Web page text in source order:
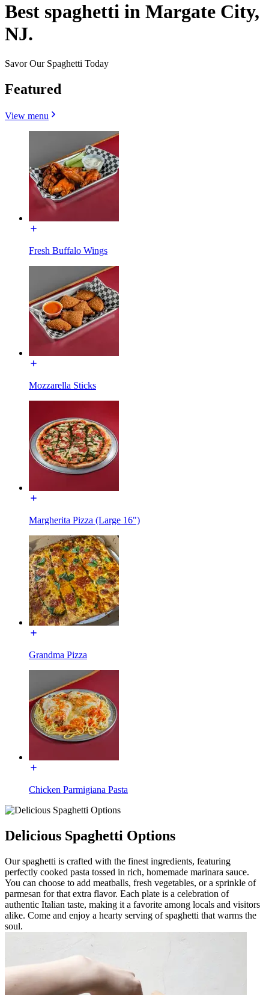
Best spaghetti in Margate City,
NJ.
Savor Our Spaghetti Today
Featured
View menu
Fresh Buffalo Wings
Mozzarella Sticks
Margherita Pizza (Large 16")
Grandma Pizza
Chicken Parmigiana Pasta
Delicious Spaghetti Options
Our spaghetti is crafted with the finest ingredients, featuring
perfectly cooked pasta tossed in rich, homemade marinara sauce.
You can choose to add meatballs, fresh vegetables, or a sprinkle of
parmesan for that extra flavor. Each plate is a celebration of
authentic Italian taste, making it a favorite among locals and visitors
alike. Come and enjoy a hearty serving of spaghetti that warms the
soul.